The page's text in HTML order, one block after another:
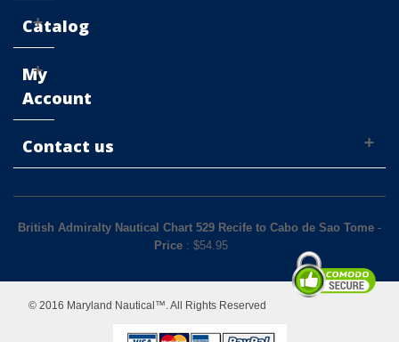
Catalog
My
Account
Contact us
British Admiralty Nautical Chart 529 Recife to Cabo de Sao Tome -
Price: $54.95
© 2016 Maryland Nautical™. All Rights Reserved